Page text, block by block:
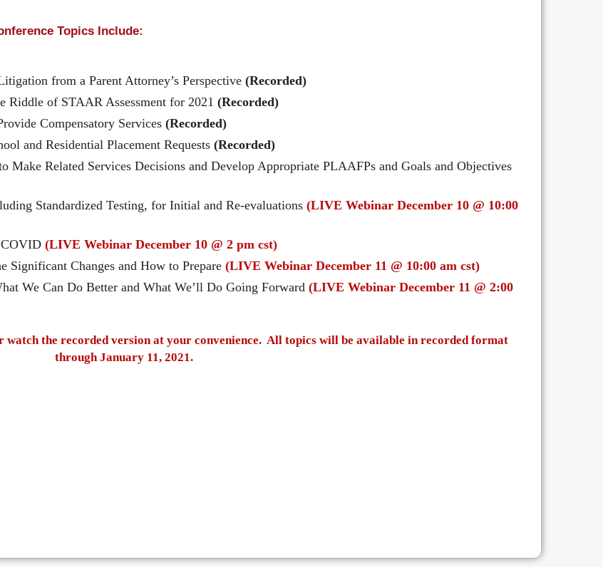
Topics Include:
from a Parent Attorney’s Perspective (Recorded)
Riddle of STAAR Assessment for 2021 (Recorded)
Compensatory Services (Recorded)
and Residential Placement Requests (Recorded)
Related Services Decisions and Develop Appropriate PLAAFPs and Goals and Objectives
Standardized Testing, for Initial and Re-evaluations (LIVE Webinar December 10 @ 10:00
(LIVE Webinar December 10 @ 2 pm cst)
Significant Changes and How to Prepare (LIVE Webinar December 11 @ 10:00 am cst)
We Can Do Better and What We’ll Do Going Forward (LIVE Webinar December 11 @ 2:00
watch the recorded version at your convenience. All topics will be available in recorded format
through January 11, 2021.